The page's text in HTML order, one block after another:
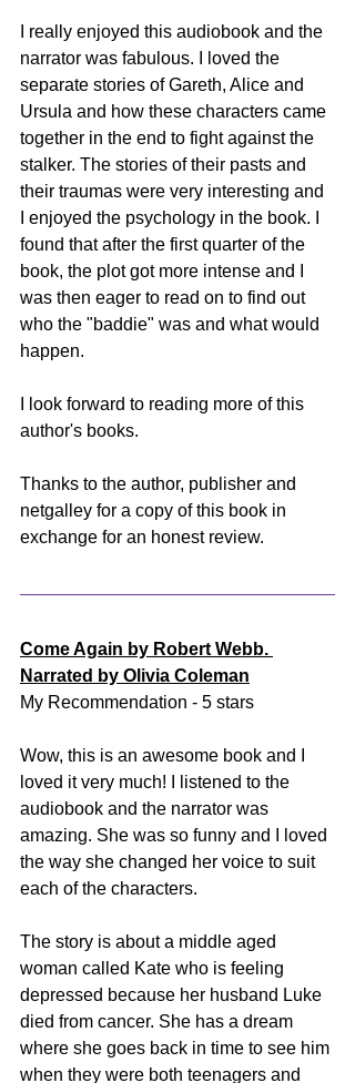
I really enjoyed this audiobook and the
narrator was fabulous. I loved the
separate stories of Gareth, Alice and
Ursula and how these characters came
together in the end to fight against the
stalker. The stories of their pasts and
their traumas were very interesting and
I enjoyed the psychology in the book. I
found that after the first quarter of the
book, the plot got more intense and I
was then eager to read on to find out
who the "baddie" was and what would
happen.
I look forward to reading more of this
author's books.
Thanks to the author, publisher and
netgalley for a copy of this book in
exchange for an honest review.
Come Again by Robert Webb.
Narrated by Olivia Coleman
My Recommendation - 5 stars
Wow, this is an awesome book and I
loved it very much! I listened to the
audiobook and the narrator was
amazing. She was so funny and I loved
the way she changed her voice to suit
each of the characters.
The story is about a middle aged
woman called Kate who is feeling
depressed because her husband Luke
died from cancer. She has a dream
where she goes back in time to see him
when they were both teenagers and